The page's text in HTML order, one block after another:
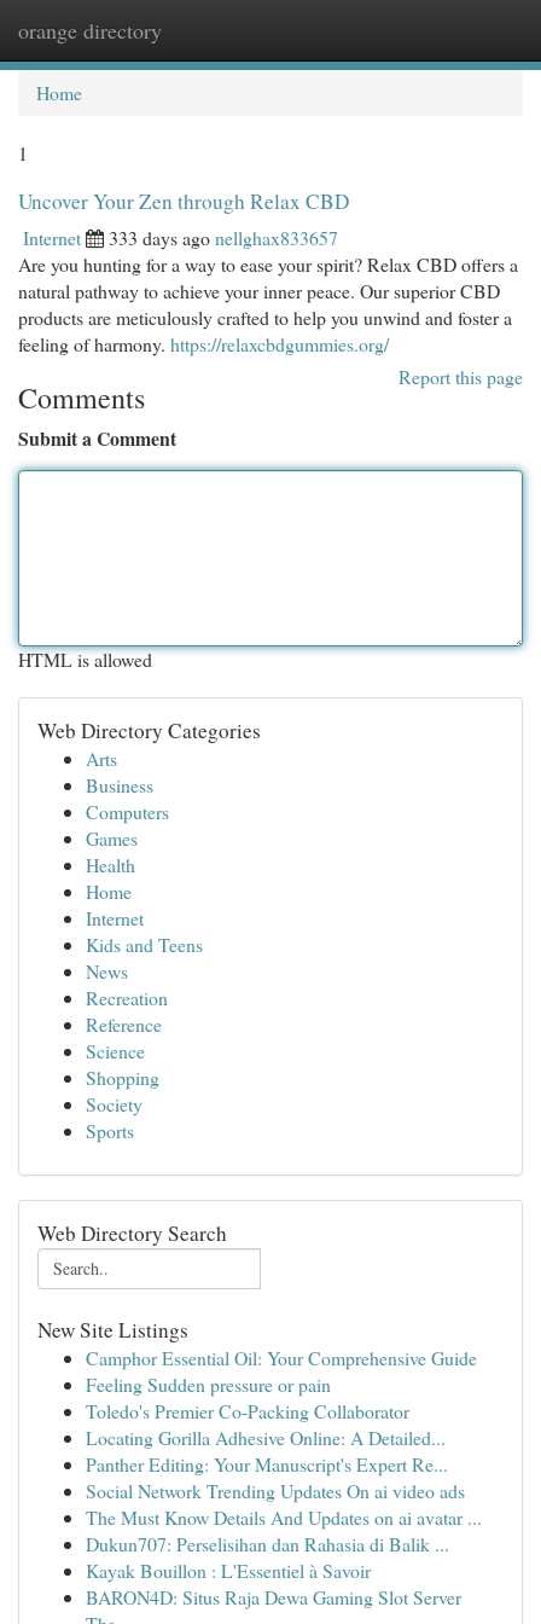
orange directory
Home
1
Uncover Your Zen through Relax CBD
Internet 333 days agonellghax833657
Are you hunting for a way to ease your spirit? Relax CBD offers a
natural pathway to achieve your inner peace. Our superior CBD
products are meticulously crafted to help you unwind and foster a
feeling of harmony. https://relaxcbdgummies.org/
Report this page
Comments
Submit a Comment
HTML is allowed
Web Directory Categories
Arts
Business
Computers
Games
Health
Home
Internet
Kids and Teens
News
Recreation
Reference
Science
Shopping
Society
Sports
Web Directory Search
New Site Listings
Camphor Essential Oil: Your Comprehensive Guide
Feeling Sudden pressure or pain
Toledo's Premier Co-Packing Collaborator
Locating Gorilla Adhesive Online: A Detailed...
Panther Editing: Your Manuscript's Expert Re...
Social Network Trending Updates On ai video ads
The Must Know Details And Updates on ai avatar ...
Dukun707: Perselisihan dan Rahasia di Balik ...
Kayak Bouillon : L'Essentiel à Savoir
BARON4D: Situs Raja Dewa Gaming Slot Server